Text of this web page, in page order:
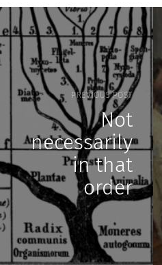
PREVIOUS POST
Not
necessarily
in that
order